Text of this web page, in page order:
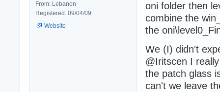
From: Lebanon
Registered: 09/04/09
Website
oni folder then
combine the
the
We (I) didn't
@Iritscen I
the patch glass
can't we leave